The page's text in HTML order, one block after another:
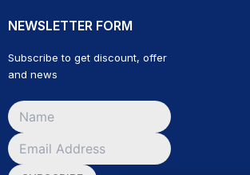
NEWSLETTER FORM
Subscribe to get discount, offer
and news